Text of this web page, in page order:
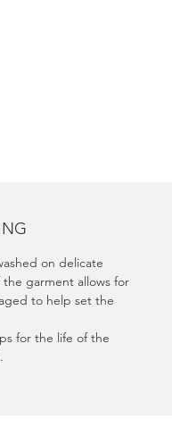
on delicate
garment allows for
to help set the
for the life of the